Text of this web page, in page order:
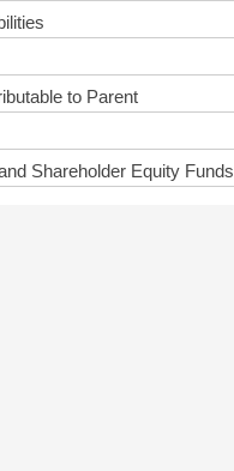
to Parent
Shareholder Equity Funds